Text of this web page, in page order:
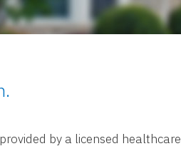
by a licensed healthcare